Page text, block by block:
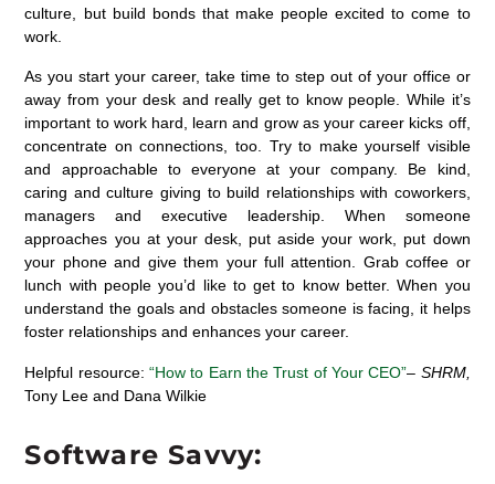
culture, but build bonds that make people excited to come to
work.
As you start your career, take time to step out of your office or
away from your desk and really get to know people. While it’s
important to work hard, learn and grow as your career kicks off,
concentrate on connections, too. Try to make yourself visible
and approachable to everyone at your company. Be kind,
caring and culture giving to build relationships with coworkers,
managers and executive leadership. When someone
approaches you at your desk, put aside your work, put down
your phone and give them your full attention. Grab coffee or
lunch with people you’d like to get to know better. When you
understand the goals and obstacles someone is facing, it helps
foster relationships and enhances your career.
Helpful resource:“How to Earn the Trust of Your CEO”– SHRM,
Tony Lee and Dana Wilkie
Software Savvy: